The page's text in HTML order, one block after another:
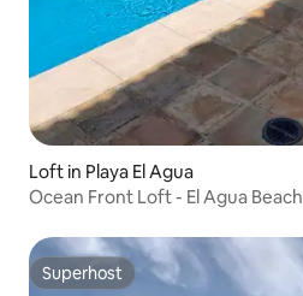
Loft in Playa El Agua
Ocean Front Loft - El Agua Beach
Superhost
Superhost